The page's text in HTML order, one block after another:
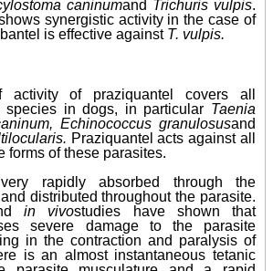
caninumand Trichuris vulpis.
synergistic activity in the case of
is effective against T. vulpis.
activity of praziquantel covers all
species in dogs, in particular Taenia
Echinococcus granulosusand
Praziquantel acts against all
forms of these parasites.
rapidly absorbed through the
distributed throughout the parasite.
in vivostudies have shown that
severe damage to the parasite
in the contraction and paralysis of
is an almost instantaneous tetanic